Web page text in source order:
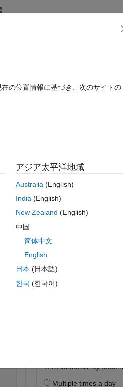
サインインしてこの質問
サインインしてア
質問済み:
2020 年 4 月 20 日
編集済み:
採用済み:
の位置情報に基づき、次のサイトの
アジア太平洋地域
Australia(English)
India(English)
New Zealand (English)
中国
简体中文
English
日本 (日本語)
한국 (한국어)